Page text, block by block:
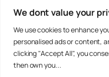
We dont value your
We use cookies to enhance
personalised ads or content,
clicking "Accept All", you
then own you...
Join